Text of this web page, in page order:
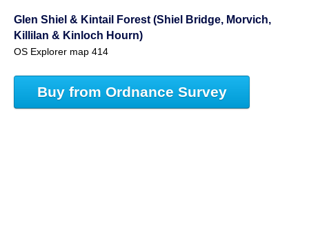
Glen Shiel & Kintail Forest (Shiel Bridge, Morvich,
Killilan & Kinloch Hourn)
OS Explorer map 414
Buy from Ordnance Survey